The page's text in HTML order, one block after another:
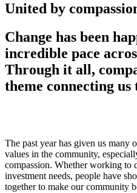
United by
Change has been
incredible pace
Through it all,
theme connecting us
The past year has given us many
values in the community,
compassion. Whether working to
investment needs, people have
together to make our community